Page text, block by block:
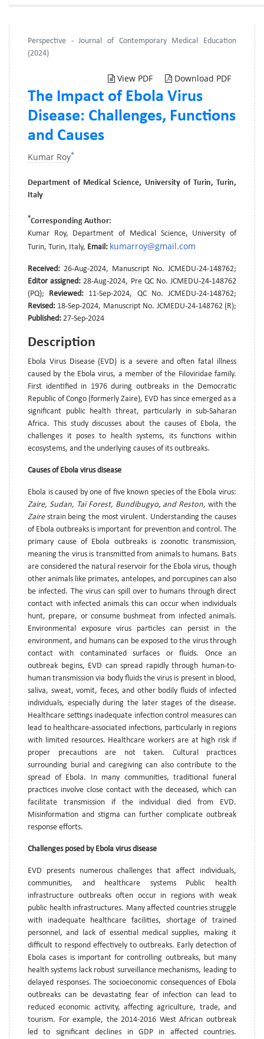
Perspective - Journal of Contemporary Medical Education
(2024)
View PDF Download PDF
The Impact of Ebola Virus
Disease: Challenges, Functions
and Causes
Kumar Roy*
Department of Medical Science, University of Turin, Turin,
Italy
*Corresponding Author:
Kumar Roy, Department of Medical Science, University of
Turin, Turin, Italy, Email: kumarroy@gmail.com
Received: 26-Aug-2024, Manuscript No. JCMEDU-24-148762;
Editor assigned:28-Aug-2024, Pre QC No. JCMEDU-24-148762
(PQ); Reviewed: 11-Sep-2024, QC No. JCMEDU-24-148762;
Revised: 18-Sep-2024, Manuscript No. JCMEDU-24-148762 (R);
Published: 27-Sep-2024
Description
Ebola Virus Disease (EVD) is a severe and often fatal illness
caused by the Ebola virus, a member of the Filoviridae family.
First identified in 1976 during outbreaks in the Democratic
Republic of Congo (formerly Zaire), EVD has since emerged as a
significant public health threat, particularly in sub-Saharan
Africa. This study discusses about the causes of Ebola, the
challenges it poses to health systems, its functions within
ecosystems, and the underlying causes of its outbreaks.
Causes of Ebola virus disease
Ebola is caused by one of five known species of the Ebola virus:
Zaire, Sudan, Taï Forest, Bundibugyo, and Reston, with the
Zairestrain being the most virulent. Understanding the causes
of Ebola outbreaks is important for prevention and control. The
primary cause of Ebola outbreaks is zoonotic transmission,
meaning the virus is transmitted from animals to humans. Bats
are considered the natural reservoir for the Ebola virus, though
other animals like primates, antelopes, and porcupines can also
be infected. The virus can spill over to humans through direct
contact with infected animals this can occur when individuals
hunt, prepare, or consume bushmeat from infected animals.
Environmental exposure virus particles can persist in the
environment, and humans can be exposed to the virus through
contact with contaminated surfaces or fluids. Once an
outbreak begins, EVD can spread rapidly through human-to-
human transmission via body fluids the virus is present in blood,
saliva, sweat, vomit, feces, and other bodily fluids of infected
individuals, especially during the later stages of the disease.
Healthcare settings inadequate infection control measures can
lead to healthcare-associated infections, particularly in regions
with limited resources. Healthcare workers are at high risk if
proper precautions are not taken. Cultural practices
surrounding burial and caregiving can also contribute to the
spread of Ebola. In many communities, traditional funeral
practices involve close contact with the deceased, which can
facilitate transmission if the individual died from EVD.
Misinformation and stigma can further complicate outbreak
response efforts.
Challenges posed by Ebola virus disease
EVD presents numerous challenges that affect individuals,
communities, and healthcare systems Public health
infrastructure outbreaks often occur in regions with weak
public health infrastructures. Many affected countries struggle
with inadequate healthcare facilities, shortage of trained
personnel, and lack of essential medical supplies, making it
difficult to respond effectively to outbreaks. Early detection of
Ebola cases is important for controlling outbreaks, but many
health systems lack robust surveillance mechanisms, leading to
delayed responses. The socioeconomic consequences of Ebola
outbreaks can be devastating fear of infection can lead to
reduced economic activity, affecting agriculture, trade, and
tourism. For example, the 2014-2016 West African outbreak
led to significant declines in GDP in affected countries.